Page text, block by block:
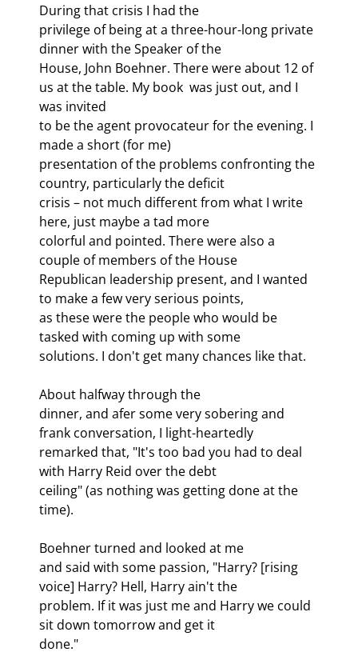
During that crisis I had the
privilege of being at a three-hour-long private
dinner with the Speaker of the
House, John Boehner. There were about 12 of
us at the table. My book was just out, and I
was invited
to be the agent provocateur for the evening. I
made a short (for me)
presentation of the problems confronting the
country, particularly the deficit
crisis – not much different from what I write
here, just maybe a tad more
colorful and pointed. There were also a
couple of members of the House
Republican leadership present, and I wanted
to make a few very serious points,
as these were the people who would be
tasked with coming up with some
solutions. I don't get many chances like that.
About halfway through the
dinner, and afer some very sobering and
frank conversation, I light-heartedly
remarked that, "It's too bad you had to deal
with Harry Reid over the debt
ceiling" (as nothing was getting done at the
time).
Boehner turned and looked at me
and said with some passion, "Harry? [rising
voice] Harry? Hell, Harry ain't the
problem. If it was just me and Harry we could
sit down tomorrow and get it
done."